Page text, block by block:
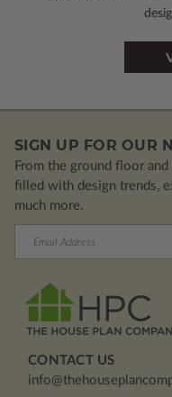
SIGN UP FOR OUR
From the ground floor
filled with design trends,
much more.
CONTACT US